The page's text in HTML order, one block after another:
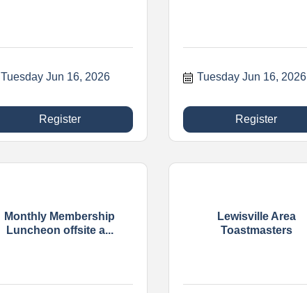
Tuesday Jun 16, 2026
Register
Tuesday Jun 16, 2026
Register
Monthly Membership
Luncheon offsite a...
Lewisville Area
Toastmasters